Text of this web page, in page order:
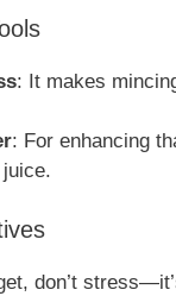
: It makes
: For enhancing
don’t